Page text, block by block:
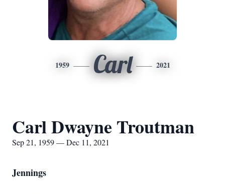
1959 Carl 2021
Carl Dwayne Troutman
Sep 21, 1959 — Dec 11, 2021
Jennings